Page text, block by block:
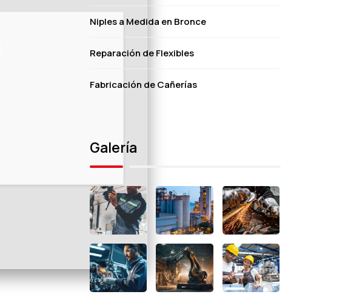
Niples a Medida en Bronce
Reparación de Flexibles
Fabricación de Cañerías
Galería